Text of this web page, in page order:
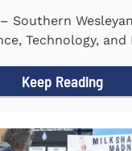
– Southern
Technology,
Keep Reading